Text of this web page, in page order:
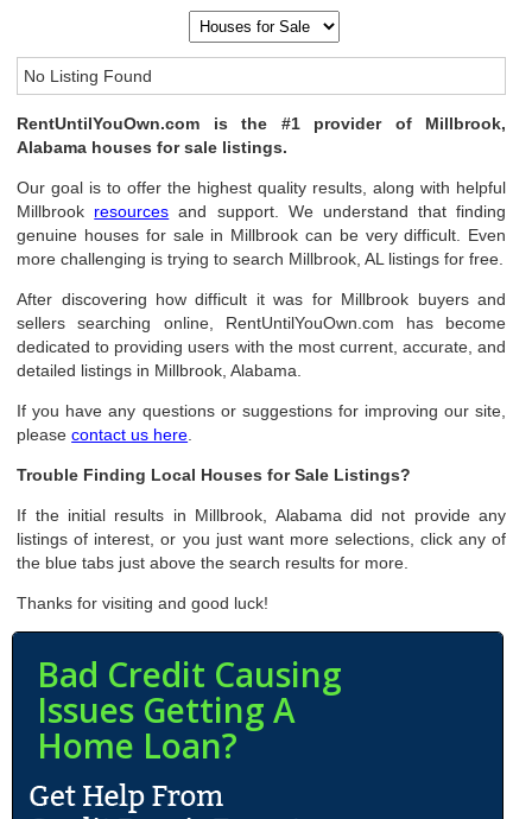
No Listing Found
RentUntilYouOwn.com is the #1 provider of Millbrook,
Alabama houses for sale listings.
Our goal is to offer the highest quality results, along with helpful
Millbrook resources and support. We understand that finding
genuine houses for sale in Millbrook can be very difficult. Even
more challenging is trying to search Millbrook, AL listings for free.
After discovering how difficult it was for Millbrook buyers and
sellers searching online, RentUntilYouOwn.com has become
dedicated to providing users with the most current, accurate, and
detailed listings in Millbrook, Alabama.
If you have any questions or suggestions for improving our site,
pleasecontact us here
Trouble Finding Local Houses for Sale Listings?
If the initial results in Millbrook, Alabama did not provide any
listings of interest, or you just want more selections, click any of
the blue tabs just above the search results for more.
Thanks for visiting and good luck!
Bad Credit Causing
Issues Getting A
Home Loan?